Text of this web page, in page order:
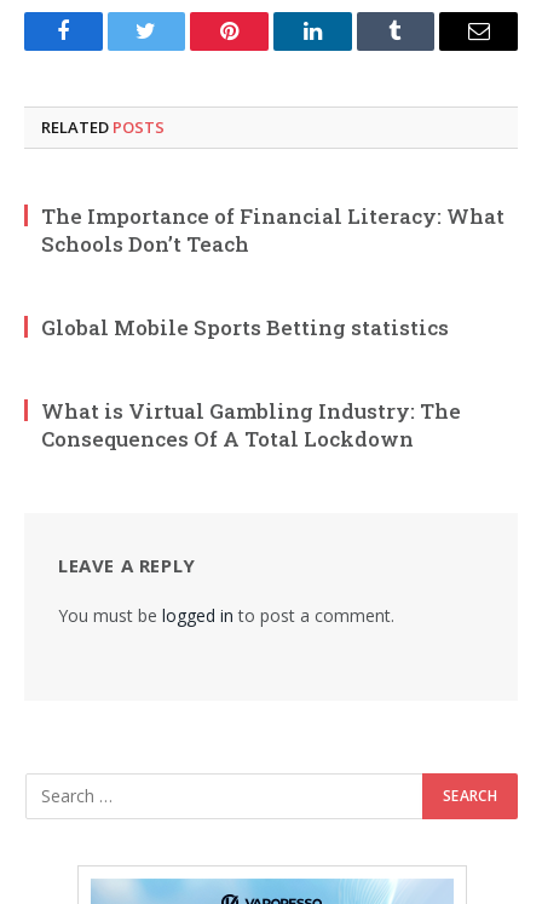
FacebookTwitter Pinterest LinkedInTumblr Email
RELATED POSTS
The Importance of Financial Literacy: What
Schools Don’t Teach
Global Mobile Sports Betting statistics
What is Virtual Gambling Industry: The
Consequences Of A Total Lockdown
LEAVE A REPLY
You must be logged in to post a comment.